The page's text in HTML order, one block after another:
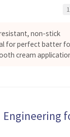
non-stick
for perfect batter
cream